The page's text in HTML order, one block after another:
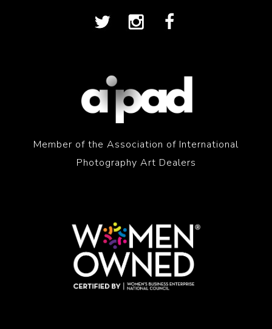
Member of the Association of International
Photography Art Dealers